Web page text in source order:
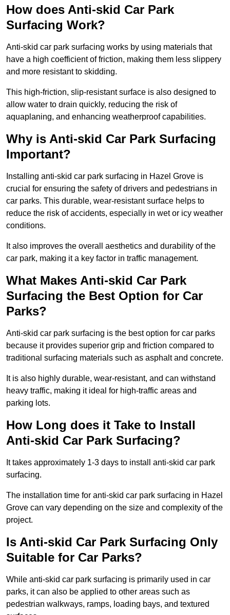
How does Anti-skid Car Park
Surfacing Work?
Anti-skid car park surfacing works by using materials that
have a high coefficient of friction, making them less slippery
and more resistant to skidding.
This high-friction, slip-resistant surface is also designed to
allow water to drain quickly, reducing the risk of
aquaplaning, and enhancing weatherproof capabilities.
Why is Anti-skid Car Park Surfacing
Important?
Installing anti-skid car park surfacing in Hazel Grove is
crucial for ensuring the safety of drivers and pedestrians in
car parks. This durable, wear-resistant surface helps to
reduce the risk of accidents, especially in wet or icy weather
conditions.
It also improves the overall aesthetics and durability of the
car park, making it a key factor in traffic management.
What Makes Anti-skid Car Park
Surfacing the Best Option for Car
Parks?
Anti-skid car park surfacing is the best option for car parks
because it provides superior grip and friction compared to
traditional surfacing materials such as asphalt and concrete.
It is also highly durable, wear-resistant, and can withstand
heavy traffic, making it ideal for high-traffic areas and
parking lots.
How Long does it Take to Install
Anti-skid Car Park Surfacing?
It takes approximately 1-3 days to install anti-skid car park
surfacing.
The installation time for anti-skid car park surfacing in Hazel
Grove can vary depending on the size and complexity of the
project.
Is Anti-skid Car Park Surfacing Only
Suitable for Car Parks?
While anti-skid car park surfacing is primarily used in car
parks, it can also be applied to other areas such as
pedestrian walkways, ramps, loading bays, and textured